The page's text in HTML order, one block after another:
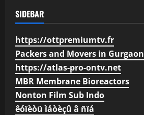
SIDEBAR
https://ottpremiumtv.fr
Packers and Movers in Gurgaon
https://atlas-pro-ontv.net
MBR Membrane Bioreactors
Nonton Film Sub Indo
êóïèòü ìåòèçû â ñïá